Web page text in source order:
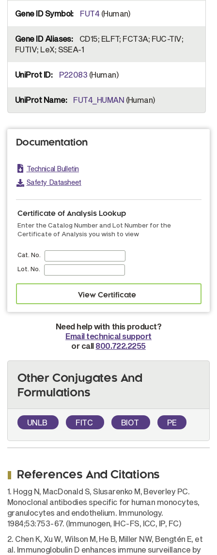
FUT4 (Human)
CD15; ELFT; FCT3A; FUC-TIV;
FUTIV; LeX; SSEA-1
P22083 (Human)
FUT4_HUMAN (Human)
Documentation
Technical Bulletin
Safety Datasheet
Certificate of Analysis Lookup
Enter the Catalog Number and Lot Number for the
Certificate of Analysis you wish to view
Cat. No.
Lot. No.
Need help with this product?
Email technical support
or call 800.722.2255
Other Conjugates And
Formulations
UNLB FITC BIOT PE
References And Citations
1. Hogg N, MacDonald S, Slusarenko M, Beverley PC.
Monoclonal antibodies specific for human monocytes,
granulocytes and endothelium. Immunology.
1984;53:753-67. (Immunogen, IHC-FS, ICC, IP, FC)
2. Chen K, Xu W, Wilson M, He B, Miller NW, Bengtén E, et
al. Immunoglobulin D enhances immune surveillance by